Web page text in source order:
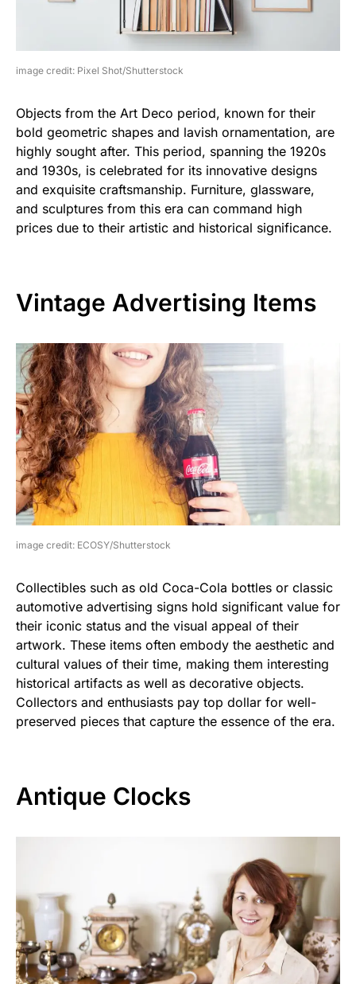
image credit: Pixel Shot/Shutterstock
Objects from the Art Deco period, known for their
bold geometric shapes and lavish ornamentation, are
highly sought after. This period, spanning the 1920s
and 1930s, is celebrated for its innovative designs
and exquisite craftsmanship. Furniture, glassware,
and sculptures from this era can command high
prices due to their artistic and historical significance.
Vintage Advertising Items
image credit: ECOSY/Shutterstock
Collectibles such as old Coca-Cola bottles or classic
automotive advertising signs hold significant value for
their iconic status and the visual appeal of their
artwork. These items often embody the aesthetic and
cultural values of their time, making them interesting
historical artifacts as well as decorative objects.
Collectors and enthusiasts pay top dollar for well-
preserved pieces that capture the essence of the era.
Antique Clocks